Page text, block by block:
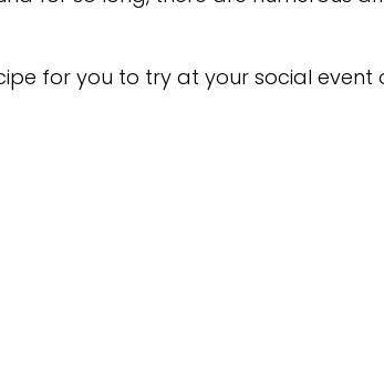
for you to try at your social event